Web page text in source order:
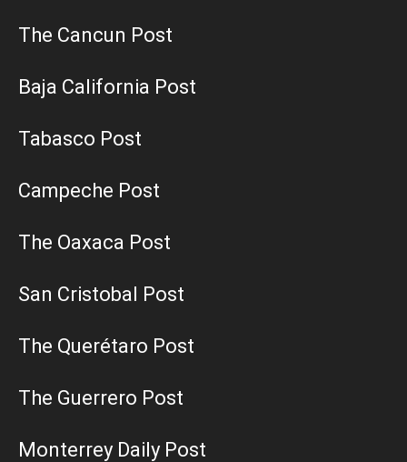
The Cancun Post
Baja California Post
Tabasco Post
Campeche Post
The Oaxaca Post
San Cristobal Post
The Querétaro Post
The Guerrero Post
Monterrey Daily Post